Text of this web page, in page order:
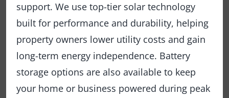
support. We use top-tier solar technology
built for performance and durability, helping
property owners lower utility costs and gain
long-term energy independence. Battery
storage options are also available to keep
your home or business powered during peak